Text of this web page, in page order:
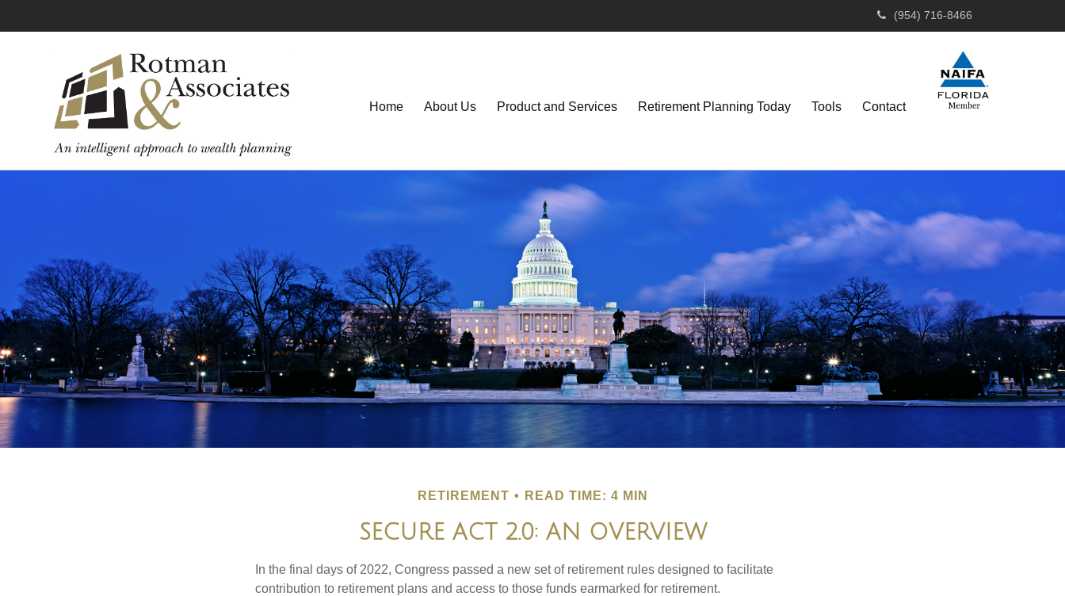
(954) 716-8466
Home About Us Product and Services Retirement Planning Today Tools Contact
RETIREMENT READ TIME: 4 MIN
SECURE ACT 2.0: AN OVERVIEW
In the final days of 2022, Congress passed a new set of retirement rules designed to facilitate
contribution to retirement plans and access to those funds earmarked for retirement.